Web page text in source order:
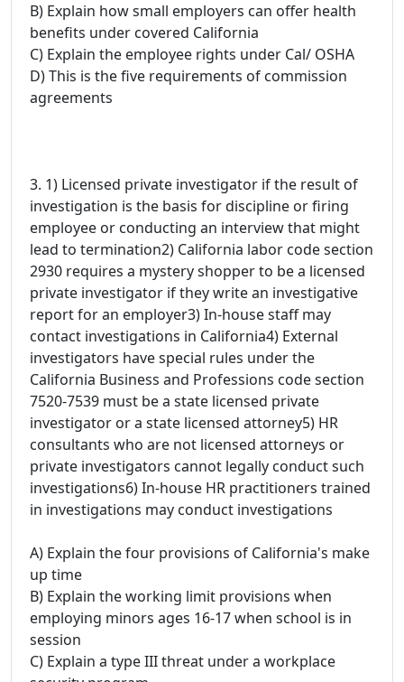
B) Explain how small employers can offer health
benefits under covered California
C) Explain the employee rights under Cal/ OSHA
D) This is the five requirements of commission
agreements
3. 1) Licensed private investigator if the result of
investigation is the basis for discipline or firing
employee or conducting an interview that might
lead to termination2) California labor code section
2930 requires a mystery shopper to be a licensed
private investigator if they write an investigative
report for an employer3) In-house staff may
contact investigations in California4) External
investigators have special rules under the
California Business and Professions code section
7520-7539 must be a state licensed private
investigator or a state licensed attorney5) HR
consultants who are not licensed attorneys or
private investigators cannot legally conduct such
investigations6) In-house HR practitioners trained
in investigations may conduct investigations
A) Explain the four provisions of California's make
up time
B) Explain the working limit provisions when
employing minors ages 16-17 when school is in
session
C) Explain a type III threat under a workplace